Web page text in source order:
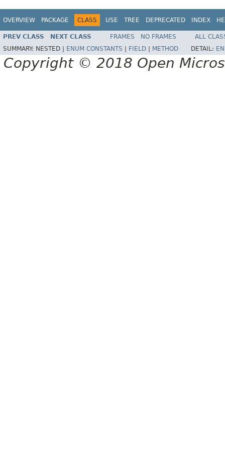
OVERVIEW PACKAGE CLASS USE TREE DEPRECATED INDEX
PREV CLASS NEXT CLASS FRAMES NO FRAMES
ALL
SUMMARY: NESTED | ENUM CONSTANTS FIELD METHOD DETAIL:
Copyright © 2018 Open